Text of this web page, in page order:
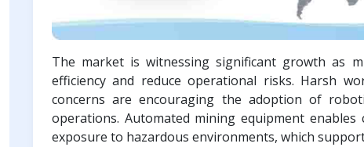
The market is witnessing significant growth as
efficiency and reduce operational risks. Harsh
concerns are encouraging the adoption of
operations. Automated mining equipment
exposure to hazardous environments, which